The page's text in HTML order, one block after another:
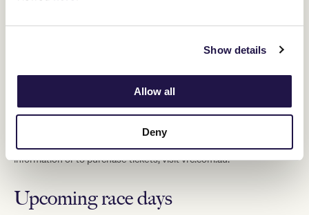
Show details
Allow all
Deny
personnel and RSL members will receive free racecourse
between 1pm and 2pm at all retail bars and dining venues course-
Living Legends Prince Of Penzance and Tom Melbourne will greet
races 2 and 5.
Gates open at 12:30pm with the first race at 1:00pm. Tickets start
at $20 for adults, with free entry for children under 12. For more
information or to purchase tickets, visit vrc.com.au.
Upcoming race days